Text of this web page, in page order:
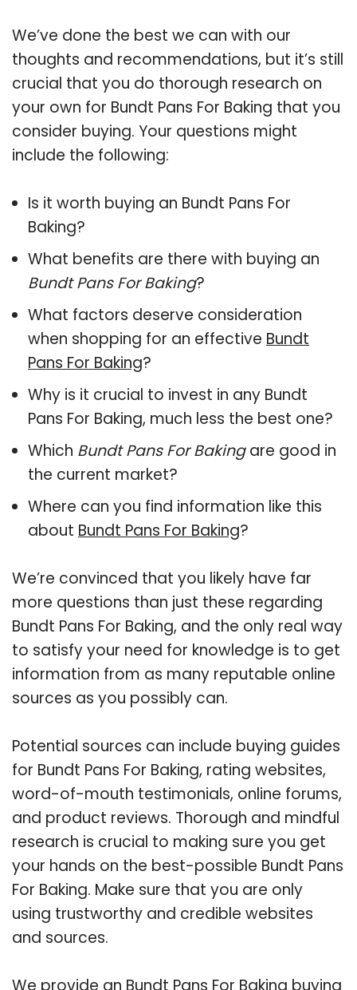
We’ve done the best we can with our
thoughts and recommendations, but it’s still
crucial that you do thorough research on
your own for Bundt Pans For Baking that you
consider buying. Your questions might
include the following:
Is it worth buying an Bundt Pans For
Baking?
What benefits are there with buying an
Bundt Pans For Baking?
What factors deserve consideration
when shopping for an effective Bundt
Pans For Baking?
Why is it crucial to invest in any Bundt
Pans For Baking, much less the best one?
Which Bundt Pans For Bakingare good in
the current market?
Where can you find information like this
about Bundt Pans For Baking?
We’re convinced that you likely have far
more questions than just these regarding
Bundt Pans For Baking, and the only real way
to satisfy your need for knowledge is to get
information from as many reputable online
sources as you possibly can.
Potential sources can include buying guides
for Bundt Pans For Baking, rating websites,
word-of-mouth testimonials, online forums,
and product reviews. Thorough and mindful
research is crucial to making sure you get
your hands on the best-possible Bundt Pans
For Baking. Make sure that you are only
using trustworthy and credible websites
and sources.
We provide an Bundt Pans For Baking buying